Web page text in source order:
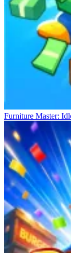
Furniture Master: